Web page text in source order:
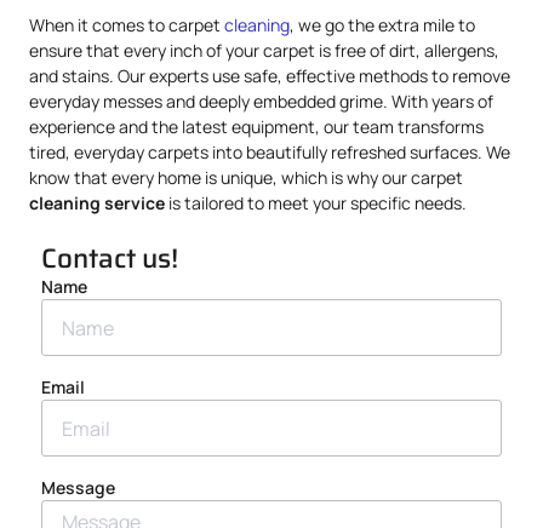
When it comes to carpet cleaning, we go the extra mile to
ensure that every inch of your carpet is free of dirt, allergens,
and stains. Our experts use safe, effective methods to remove
everyday messes and deeply embedded grime. With years of
experience and the latest equipment, our team transforms
tired, everyday carpets into beautifully refreshed surfaces. We
know that every home is unique, which is why our carpet
cleaning service is tailored to meet your specific needs.
Contact us!
Name
Email
Message